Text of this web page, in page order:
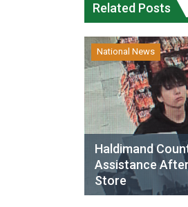
Related Posts
National News
Haldimand
Assistance
Store